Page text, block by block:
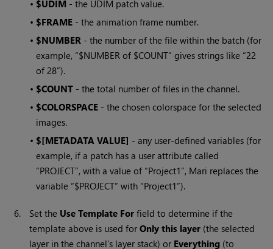
• $UDIM - the UDIM patch value.
• $FRAME - the animation frame number.
• $NUMBER - the number of the file within the batch (for
example, “$NUMBER of $COUNT” gives strings like “22
of 28”).
• $COUNT - the total number of files in the channel.
• $COLORSPACE - the chosen colorspace for the selected
images.
• $[METADATA VALUE] - any user-defined variables (for
example, if a patch has a user attribute called
“PROJECT”, with a value of “Project1”, Mari replaces the
variable “$PROJECT” with “Project1”).
6. Set the Use Template For field to determine if the
template above is used forOnly this layer (the selected
layer in the channel’s layer stack) or Everything (to